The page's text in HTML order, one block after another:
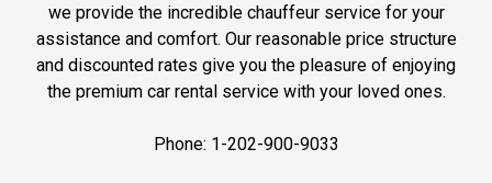
we provide the incredible chauffeur service for your
assistance and comfort. Our reasonable price structure
and discounted rates give you the pleasure of enjoying
the premium car rental service with your loved ones.
Phone: 1-202-900-9033